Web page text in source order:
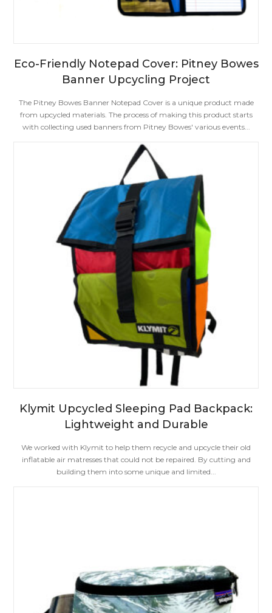
Eco-Friendly Notepad Cover: Pitney Bowes
Banner Upcycling Project
The Pitney Bowes Banner Notepad Cover is a unique product made
from upcycled materials. The process of making this product starts
with collecting used banners from Pitney Bowes' various events...
Klymit Upcycled Sleeping Pad Backpack:
Lightweight and Durable
We worked with Klymit to help them recycle and upcycle their old
inflatable air matresses that could not be repaired. By cutting and
building them into some unique and limited...